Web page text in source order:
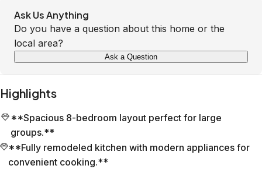
Ask Us Anything
Do you have a question about this home or the
local area?
Ask a Question
Highlights
**Spacious 8-bedroom layout perfect for large
groups.**
**Fully remodeled kitchen with modern appliances for
convenient cooking.**